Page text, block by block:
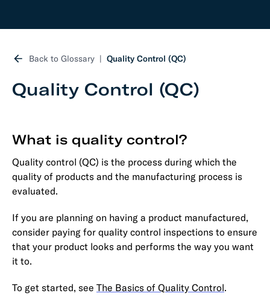
Back to Glossary Quality Control (QC)
Quality Control (QC)
What is quality control?
Quality control (QC) is the process during which the
quality of products and the manufacturing process is
evaluated.
If you are planning on having a product manufactured,
consider paying for quality control inspections to ensure
that your product looks and performs the way you want
it to.
To get started, see The Basics of Quality Control.